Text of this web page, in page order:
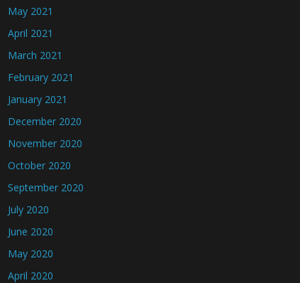
May 2021
April 2021
March 2021
February 2021
January 2021
December 2020
November 2020
October 2020
September 2020
July 2020
June 2020
May 2020
April 2020